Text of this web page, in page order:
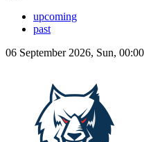
upcoming
past
06 September 2026, Sun, 00:00